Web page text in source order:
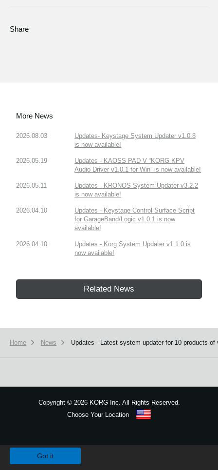
Share
More News
2026.08.03
Updates- Keystage System Updater v1.0.8
is now available!
2026.05.19
Updates - KAOSS PAD V “KORG KPV
Audio Driver v1.0.1 for Win” is now available!
2026.05.11
Updates - KRONOS System Updater v3.2.2
is now available!
2026.04.10
Updates - Keystage Control Surface Script
for GarageBand/Logic v1.0.1 is now
available!
2026.04.10
Updates - Korg System Updater v1.1.0 is
now available!
Related News
Home News Updates - Latest system updater for 10 products
Copyright ©2026 KORG Inc. All Rights Reserved.
Choose Your Location
Got it